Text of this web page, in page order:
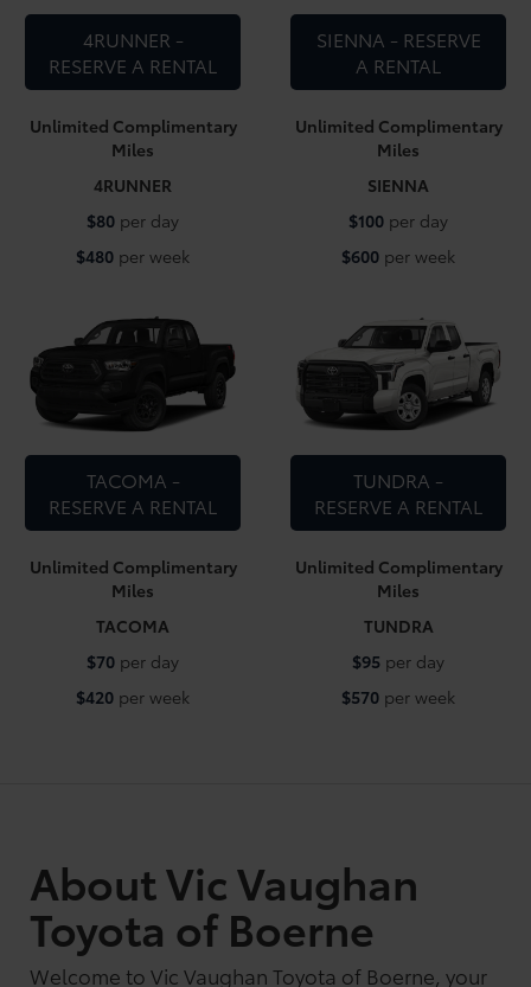
4RUNNER -
RESERVE A RENTAL
Unlimited Complimentary
Miles
4RUNNER
$80 per day
$480 per week
SIENNA - RESERVE
A RENTAL
Unlimited Complimentary
Miles
SIENNA
$100 per day
$600 per week
TACOMA -
RESERVE A RENTAL
Unlimited Complimentary
Miles
TACOMA
$70 per day
$420 per week
TUNDRA -
RESERVE A RENTAL
Unlimited Complimentary
Miles
TUNDRA
$95 per day
$570 per week
About Vic Vaughan
Toyota of Boerne
Welcome to Vic Vaughan Toyota of Boerne, your